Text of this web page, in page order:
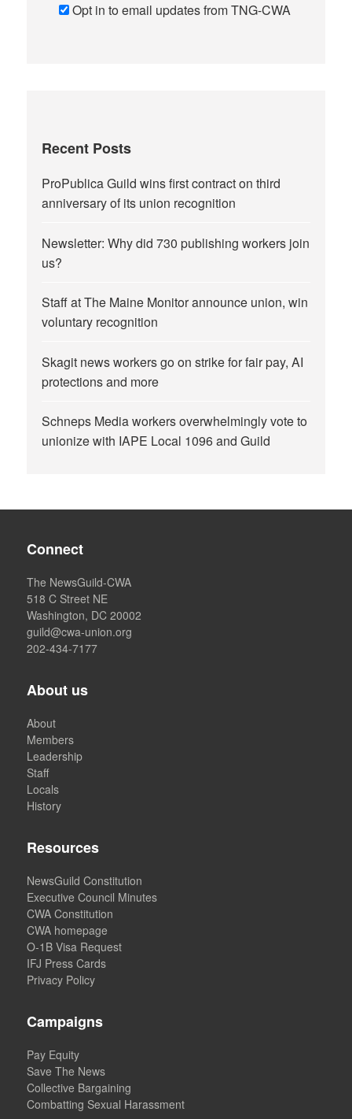
Opt in to email updates from TNG-CWA
Recent Posts
ProPublica Guild wins first contract on third
anniversary of its union recognition
Newsletter: Why did 730 publishing workers join
us?
Staff at The Maine Monitor announce union, win
voluntary recognition
Skagit news workers go on strike for fair pay, AI
protections and more
Schneps Media workers overwhelmingly vote to
unionize with IAPE Local 1096 and Guild
Connect
The NewsGuild-CWA
518 C Street NE
Washington, DC 20002
guild@cwa-union.org
202-434-7177
About us
About
Members
Leadership
Staff
Locals
History
Resources
NewsGuild Constitution
Executive Council Minutes
CWA Constitution
CWA homepage
O-1B Visa Request
IFJ Press Cards
Privacy Policy
Campaigns
Pay Equity
Save The News
Collective Bargaining
Combatting Sexual Harassment